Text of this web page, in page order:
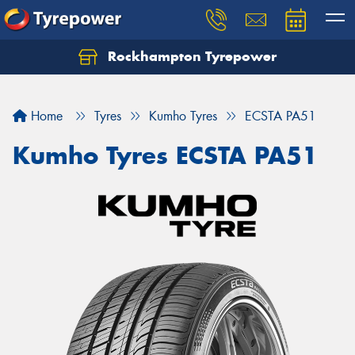
Rockhampton Tyrepower
Home Tyres Kumho Tyres ECSTA PA51
Kumho Tyres ECSTA PA51
Let us know what you need, and our team will
Your details